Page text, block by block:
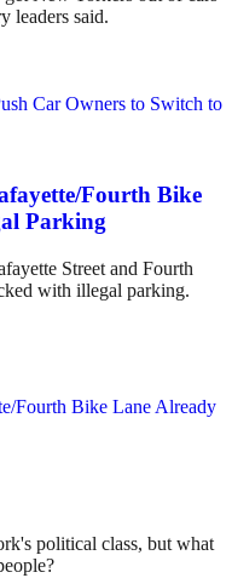
leaders said.
Fourth Bike
Parking
Street and Fourth
with illegal parking.
political class, but what